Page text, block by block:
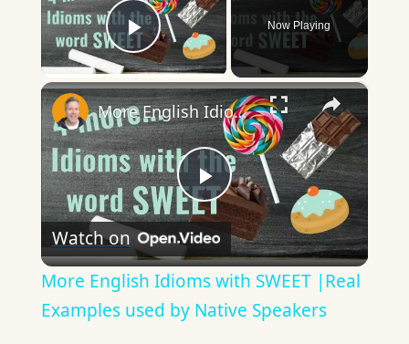
Play Video
Now Playing
×
Play
Video
More English Idioms with SWEET |Real Examples used by Native Speakers
Watch on
More English Idioms with SWEET |Real
Examples used by Native Speakers